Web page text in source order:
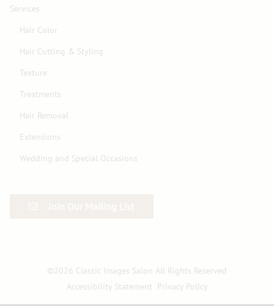
Services
Hair Color
Hair Cutting & Styling
Texture
Treatments
Hair Removal
Extensions
Wedding and Special Occasions
©2026 Classic Images Salon All Rights Reserved
Accessibility Statement Privacy Policy